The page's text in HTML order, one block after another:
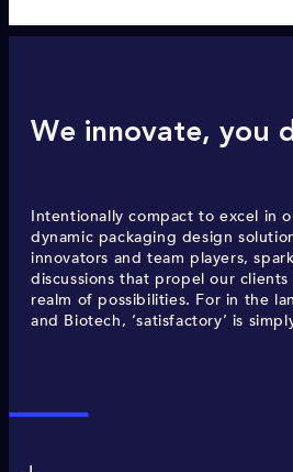
We innovate, you
Intentionally compact to excel in
dynamic packaging design
innovators and team players,
discussions that propel our
realm of possibilities. For in the
and Biotech, ‘satisfactory’ is